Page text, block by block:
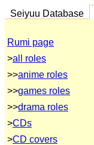
Seiyuu Database
Rumi page
>all roles
>>anime roles
>>games roles
>>drama roles
>CDs
>CD covers